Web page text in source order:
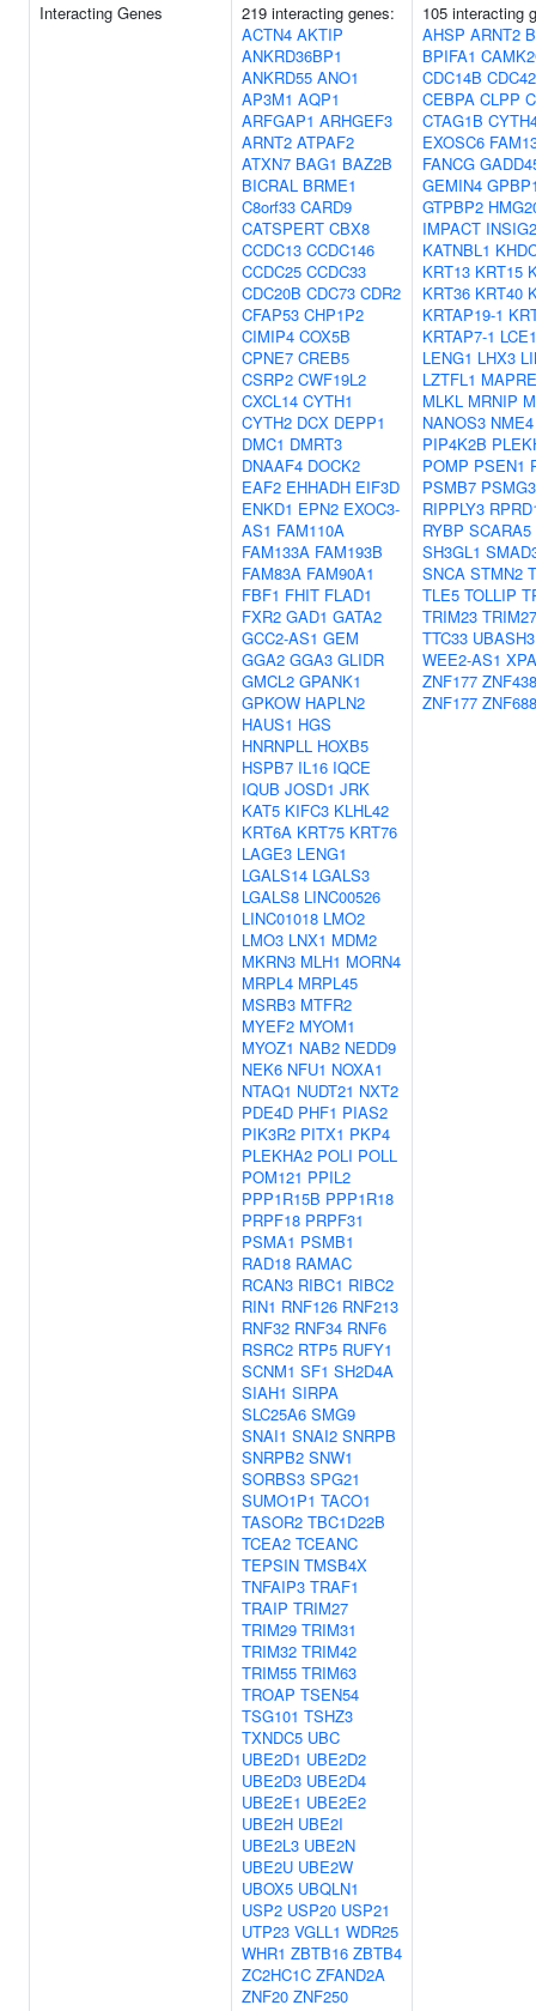
Interacting Genes
219 interacting genes:
ACTN4 AKTIP
ANKRD36BP1
ANKRD55 ANO1
AP3M1 AQP1
ARFGAP1 ARHGEF3
ARNT2 ATPAF2
ATXN7 BAG1 BAZ2B
BICRAL BRME1
C8orf33 CARD9
CATSPERT CBX8
CCDC13 CCDC146
CCDC25 CCDC33
CDC20B CDC73 CDR2
CFAP53 CHP1P2
CIMIP4 COX5B
CPNE7 CREB5
CSRP2 CWF19L2
CXCL14 CYTH1
CYTH2 DCX DEPP1
DMC1 DMRT3
DNAAF4 DOCK2
EAF2 EHHADH EIF3D
ENKD1 EPN2 EXOC3-
AS1 FAM110A
FAM133A FAM193B
FAM83A FAM90A1
FBF1 FHIT FLAD1
FXR2 GAD1 GATA2
GCC2-AS1 GEM
GGA2 GGA3 GLIDR
GMCL2 GPANK1
GPKOW HAPLN2
HAUS1 HGS
HNRNPLL HOXB5
HSPB7 IL16 IQCE
IQUB JOSD1 JRK
KAT5 KIFC3 KLHL42
KRT6A KRT75 KRT76
LAGE3 LENG1
LGALS14 LGALS3
LGALS8 LINC00526
LINC01018 LMO2
LMO3 LNX1 MDM2
MKRN3 MLH1 MORN4
MRPL4 MRPL45
MSRB3 MTFR2
MYEF2 MYOM1
MYOZ1 NAB2 NEDD9
NEK6 NFU1 NOXA1
NTAQ1 NUDT21 NXT2
PDE4D PHF1 PIAS2
PIK3R2 PITX1 PKP4
PLEKHA2 POLI POLL
POM121 PPIL2
PPP1R15B PPP1R18
PRPF18 PRPF31
PSMA1 PSMB1
RAD18 RAMAC
RCAN3 RIBC1 RIBC2
RIN1 RNF126 RNF213
RNF32 RNF34 RNF6
RSRC2 RTP5 RUFY1
SCNM1 SF1 SH2D4A
SIAH1 SIRPA
SLC25A6 SMG9
SNAI1 SNAI2 SNRPB
SNRPB2 SNW1
SORBS3 SPG21
SUMO1P1 TACO1
TASOR2 TBC1D22B
TCEA2 TCEANC
TEPSIN TMSB4X
TNFAIP3 TRAF1
TRAIP TRIM27
TRIM29 TRIM31
TRIM32 TRIM42
TRIM55 TRIM63
TROAP TSEN54
TSG101 TSHZ3
TXNDC5 UBC
UBE2D1 UBE2D2
UBE2D3 UBE2D4
UBE2E1 UBE2E2
UBE2H UBE2I
UBE2L3 UBE2N
UBE2U UBE2W
UBOX5 UBQLN1
USP2 USP20 USP21
UTP23 VGLL1 WDR25
WHR1 ZBTB16 ZBTB4
ZC2HC1C ZFAND2A
ZNF20 ZNF250
105 interacting
AHSP ARNT2
BPIFA1
CDC14B CDC42
CEBPA CLPP
CTAG1B
EXOSC6
FANCG
GEMIN4
GTPBP2
IMPACT INSIG2
KATNBL1
KRT13 KRT15
KRT36 KRT40
KRTAP19-1
KRTAP7-1
LENG1 LHX3
LZTFL1
MLKL MRNIP
NANOS3 NME4
PIP4K2B
POMP PSEN1
PSMB7 PSMG3
RIPPLY3
RYBP SCARA5
SH3GL1
SNCA STMN2
TLE5 TOLLIP
TRIM23 TRIM27
TTC33
WEE2-AS1 XPA
ZNF177 ZNF438
ZNF177 ZNF688